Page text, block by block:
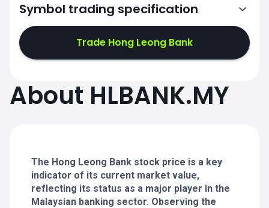
1:00-4:30
6:30-8:45
6:30-8:45
Symbol trading specification
Trade Hong Leong Bank
About HLBANK.MY
The Hong Leong Bank stock price is a key
indicator of its current market value,
reflecting its status as a major player in the
Malaysian banking sector. Observing the